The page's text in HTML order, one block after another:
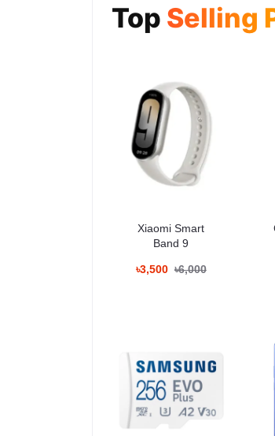
– 64GB: ৳700 – ৳900
– 128GB: ৳1,200 – ৳1,400
– Category:https://
Performance
The Samsung EVO Plus stands
– Smartphone storage
– CCTV/Dashcam loop recording
– Gaming (Nintendo Switch)
– Editing on tablet/laptops
For
– Faster app installation
– Reduced loading time
– Smooth video capture
– Great for 1080p and 4K video
– Best for long-term phone storage
Top Selling
Xiaomi Smart
Band 9
৳3,500 ৳6,000